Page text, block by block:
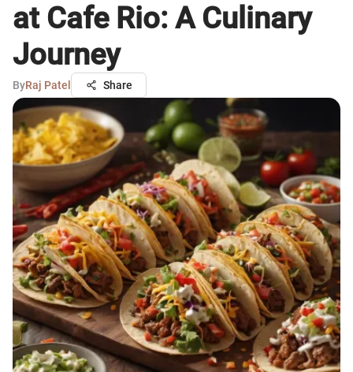
at Cafe Rio: A Culinary
Journey
ByRaj Patel Share